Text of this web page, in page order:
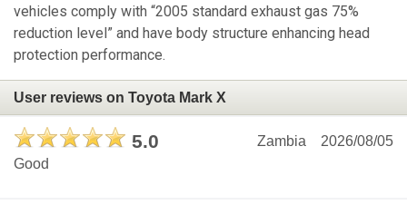
vehicles comply with “2005 standard exhaust gas 75%
reduction level” and have body structure enhancing head
protection performance.
User reviews on Toyota Mark X
5.0 2026/08/05
Zambia
Good